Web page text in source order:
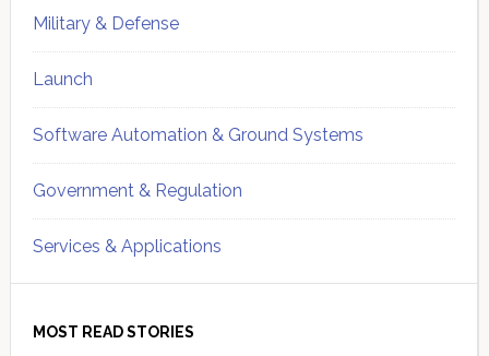
Military & Defense
Launch
Software Automation & Ground Systems
Government & Regulation
Services & Applications
MOST READ STORIES